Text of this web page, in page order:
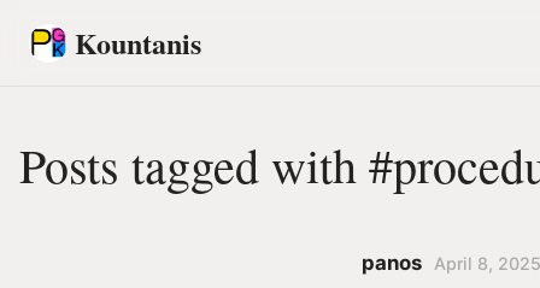
Kountanis
Posts tagged with
panos April 8,